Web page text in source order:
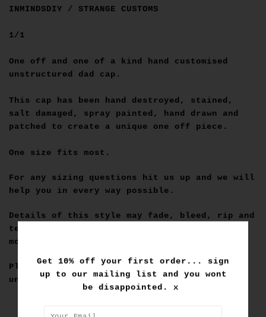
INMINDSDIY / STRANGE CUSTOMS
1/1
One off and one of a kind hand customised
unstructured dad cap.
This cap has been hand destroyed, stained,
salt damaged, spray painted, hand drawn and
patched to create a unique one off piece.
One size fits most.
For any sizing questions hit us up and we will
help you in every way possible.
Details of this style may fade, bleed, rip and
tear, but thats what makes it special so the
more it does the better gets!
Please note that custom purchases are final
unless deemed faulty by us.
Get 10% off your first order... sign
up to our mailing list and you wont
be disappointed. x